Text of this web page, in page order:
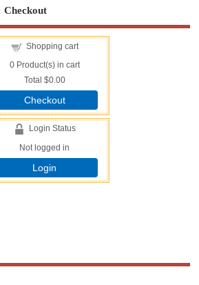
Checkout
Shopping cart
0Product(s) in cart
Total $0.00
Checkout
Login Status
Not logged in
Login